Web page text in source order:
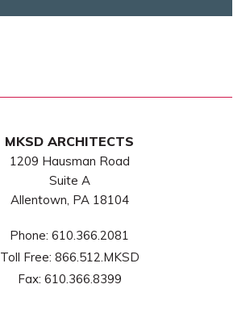
MKSD ARCHITECTS
1209 Hausman Road
Suite A
Allentown, PA 18104
Phone: 610.366.2081
Toll Free: 866.512.MKSD
Fax: 610.366.8399